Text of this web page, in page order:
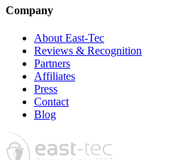
Company
About East-Tec
Reviews & Recognition
Partners
Affiliates
Press
Contact
Blog